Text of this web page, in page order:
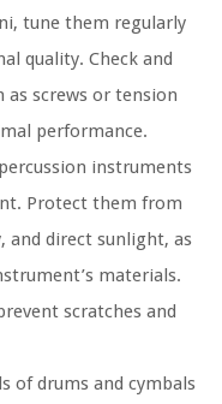
tune them regularly
quality. Check and
as screws or tension
performance.
instruments
Protect them from
and direct sunlight, as
materials.
scratches and
of drums and cymbals